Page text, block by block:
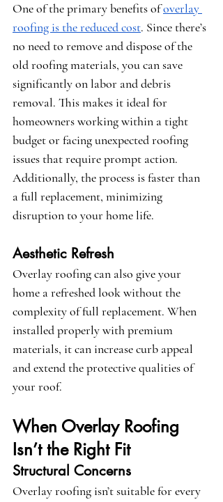
One of the primary benefits of overlay
roofing is the reduced cost. Since there’s
no need to remove and dispose of the
old roofing materials, you can save
significantly on labor and debris
removal. This makes it ideal for
homeowners working within a tight
budget or facing unexpected roofing
issues that require prompt action.
Additionally, the process is faster than
a full replacement, minimizing
disruption to your home life.
Aesthetic Refresh
Overlay roofing can also give your
home a refreshed look without the
complexity of full replacement. When
installed properly with premium
materials, it can increase curb appeal
and extend the protective qualities of
your roof.
When Overlay Roofing
Isn’t the Right Fit
Structural Concerns
Overlay roofing isn’t suitable for every